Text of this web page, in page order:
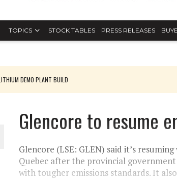
TOPICS STOCK TABLES PRESS RELEASES
DEMO PLANT BUILD
JULY
ON POLICY AND SUPPLY CHAINS
Glencore to resume
Glencore (LSE: GLEN) said it’s
Quebec after the provincial
with tougher emissions standards. It